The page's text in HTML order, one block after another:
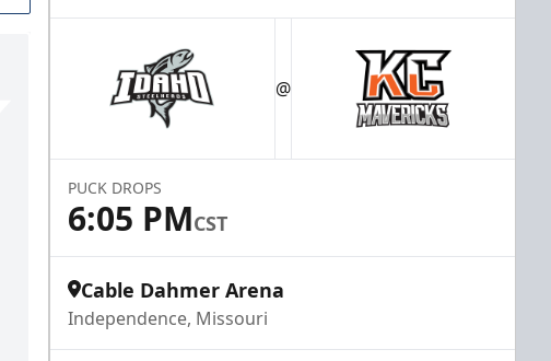
@
PUCK DROPS
6:05 PMCST
Cable Dahmer Arena
Independence, Missouri